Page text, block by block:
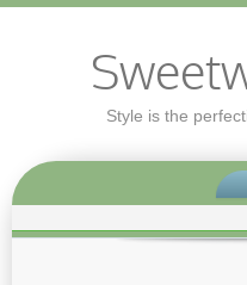
Style is the